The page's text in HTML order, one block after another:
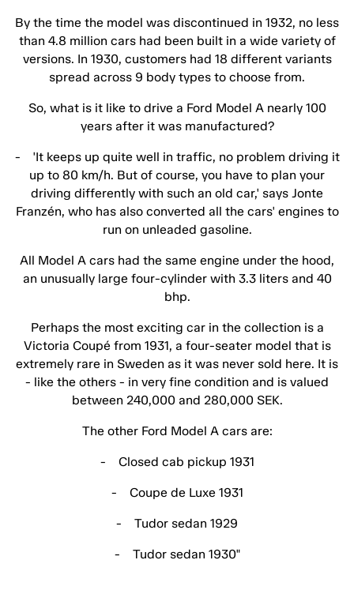
By the time the model was discontinued in 1932, no less
than 4.8 million cars had been built in a wide variety of
versions. In 1930, customers had 18 different variants
spread across 9 body types to choose from.
So, what is it like to drive a Ford Model A nearly 100
years after it was manufactured?
- 'It keeps up quite well in traffic, no problem driving it
up to 80 km/h. But of course, you have to plan your
driving differently with such an old car,' says Jonte
Franzén, who has also converted all the cars' engines to
run on unleaded gasoline.
All Model A cars had the same engine under the hood,
an unusually large four-cylinder with 3.3 liters and 40
bhp.
Perhaps the most exciting car in the collection is a
Victoria Coupé from 1931, a four-seater model that is
extremely rare in Sweden as it was never sold here. It is
- like the others - in very fine condition and is valued
between 240,000 and 280,000 SEK.
The other Ford Model A cars are:
- Closed cab pickup 1931
- Coupe de Luxe 1931
- Tudor sedan 1929
- Tudor sedan 1930"